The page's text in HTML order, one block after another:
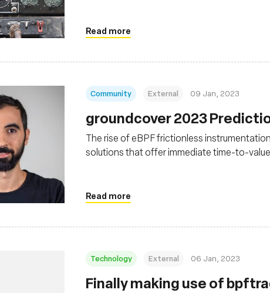
Read more
Community External 09 Jan, 2023
groundcover 2023
The rise of eBPF frictionless
solutions that offer immediate time-to-value
Read more
Technology External 06 Jan, 2023
Finally making use of